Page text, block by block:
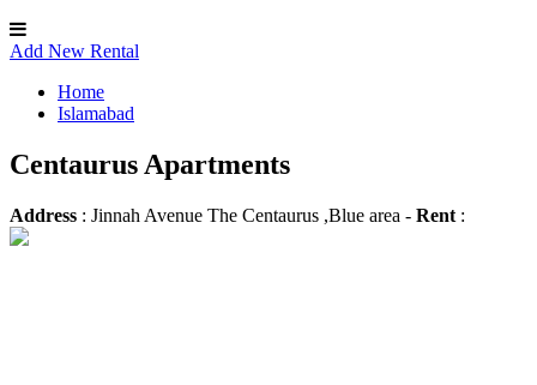
Add New Rental
Home
Islamabad
Centaurus Apartments
Address : Jinnah Avenue The Centaurus ,Blue area - Rent :